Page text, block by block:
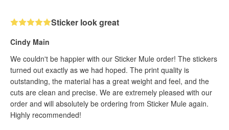
Sticker look great
Cindy Main
We couldn't be happier with our Sticker Mule order! The stickers
turned out exactly as we had hoped. The print quality is
outstanding, the material has a great weight and feel, and the
cuts are clean and precise. We are extremely pleased with our
order and will absolutely be ordering from Sticker Mule again.
Highly recommended!